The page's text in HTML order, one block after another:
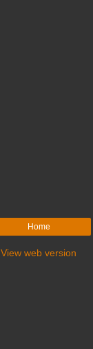
Home
View web version